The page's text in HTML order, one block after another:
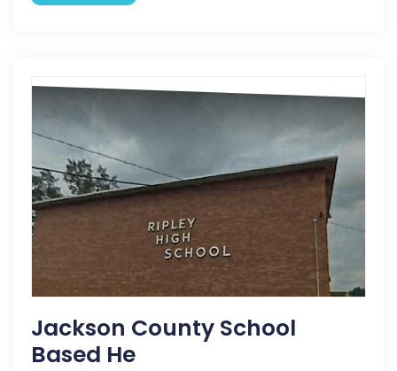
Jackson County School
Based He